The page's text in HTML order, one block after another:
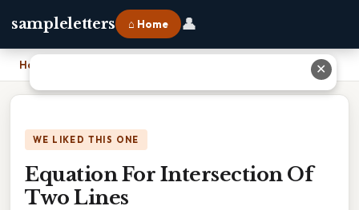
sampleletters ⌂ Home 👤
Home
WE LIKED THIS ONE
Equation For Intersection Of
Two Lines
✕